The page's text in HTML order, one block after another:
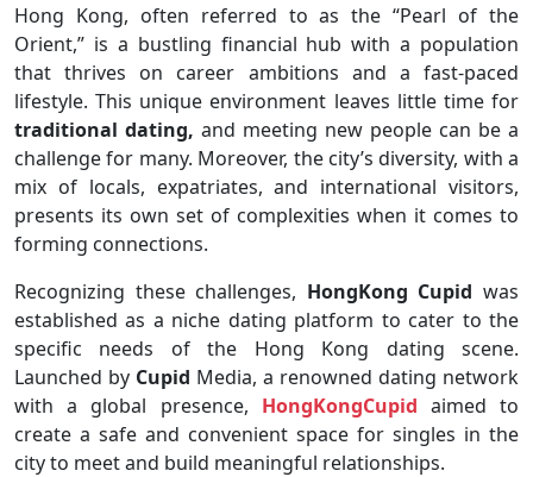
Hong Kong, often referred to as the “Pearl of the
Orient,” is a bustling financial hub with a population
that thrives on career ambitions and a fast-paced
lifestyle. This unique environment leaves little time for
traditional dating, and meeting new people can be a
challenge for many. Moreover, the city’s diversity, with a
mix of locals, expatriates, and international visitors,
presents its own set of complexities when it comes to
forming connections.
Recognizing these challenges, HongKong Cupid was
established as a niche dating platform to cater to the
specific needs of the Hong Kong dating scene.
Launched by Cupid Media, a renowned dating network
with a global presence, HongKongCupid aimed to
create a safe and convenient space for singles in the
city to meet and build meaningful relationships.